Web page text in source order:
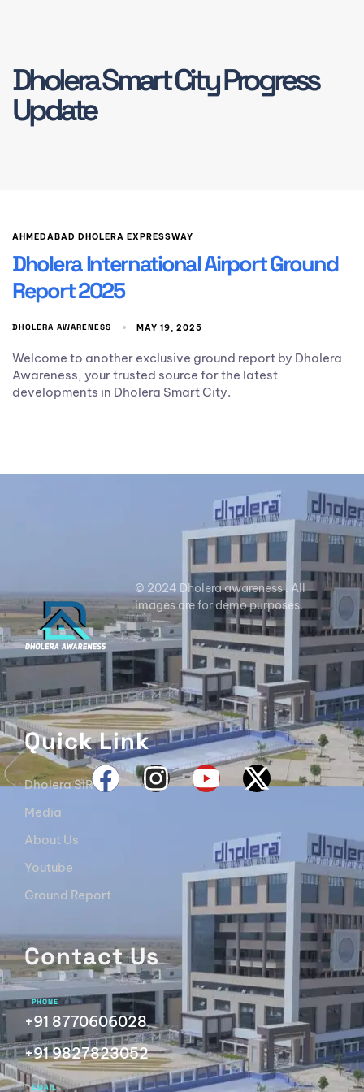
Dholera Smart City Progress
Update
AHMEDABAD DHOLERA EXPRESSWAY
Dholera International Airport Ground
Report 2025
DHOLERA AWARENESS MAY 19, 2025
Welcome to another exclusive ground report by Dholera
Awareness, your trusted source for the latest
developments in Dholera Smart City.
© 2024 Dholera awareness . All
images are for demo purposes.
Quick Link
Dholera SIR
Media
About Us
Youtube
Ground Report
Contact Us
PHONE
+91 8770606028
+91 9827823052
EMAIL